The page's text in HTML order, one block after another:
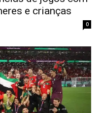
e crianças
0